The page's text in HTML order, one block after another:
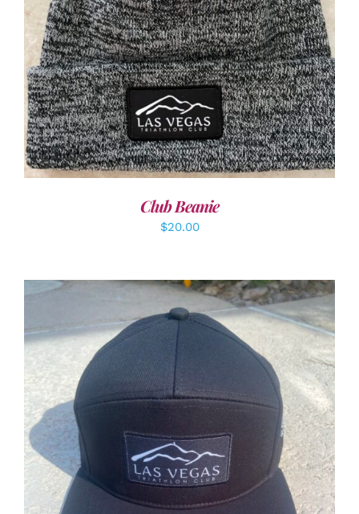
ADD TO CART / DETAILS
Club Beanie
$20.00
ADD TO CART / DETAILS